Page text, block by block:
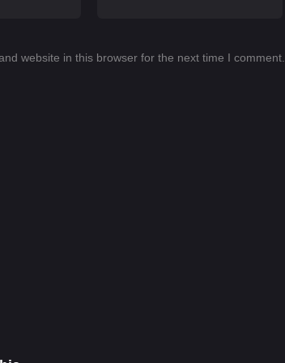
website in this browser for the next time I comment.